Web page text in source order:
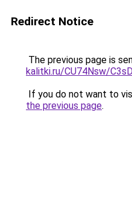
Redirect Notice
The previous page is
kalitki.ru/CU74Nsw/
If you do not want to
the previous page.